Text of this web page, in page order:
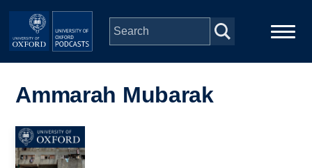
Skip to main content
navigation
People
Ammarah Mubarak
Image